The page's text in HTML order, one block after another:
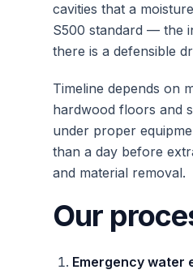
cavities that a
S500 standard — the
there is a defensible
Timeline depends on
hardwood floors and
under proper
than a day before
and material removal.
Our
Emergency water